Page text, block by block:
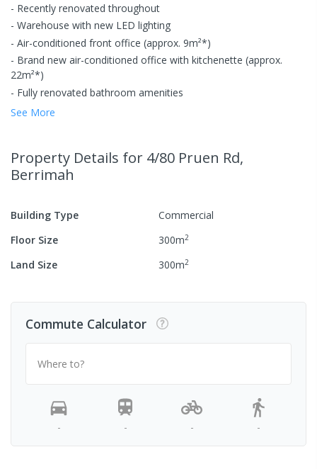
- Recently renovated throughout
- Warehouse with new LED lighting
- Air-conditioned front office (approx. 9m²*)
- Brand new air-conditioned office with kitchenette (approx.
22m²*)
- Fully renovated bathroom amenities
See More
Property Details for 4/80 Pruen Rd,
Berrimah
Building Type
Commercial
Floor Size
300m2
Land Size 300m2
Commute Calculator
Where to?
- - - -